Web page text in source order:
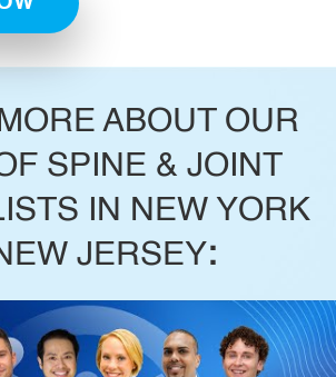
ABOUT OUR
SPINE & JOINT
IN NEW YORK
JERSEY: